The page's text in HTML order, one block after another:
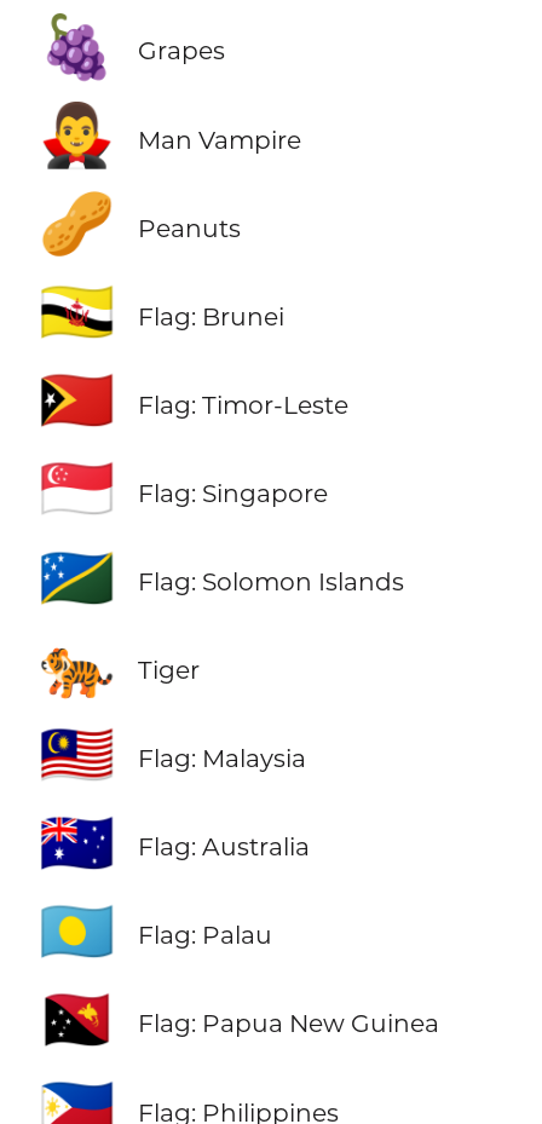
🍇 Grapes
🧛‍♂️ Man Vampire
🥜 Peanuts
🇧🇳 Flag: Brunei
🇹🇱 Flag: Timor-Leste
🇸🇬 Flag: Singapore
🇸🇧 Flag: Solomon Islands
🐅 Tiger
🇲🇾 Flag: Malaysia
🇦🇺 Flag: Australia
🇵🇼 Flag: Palau
🇵🇬 Flag: Papua New Guinea
🇵🇭 Flag: Philippines